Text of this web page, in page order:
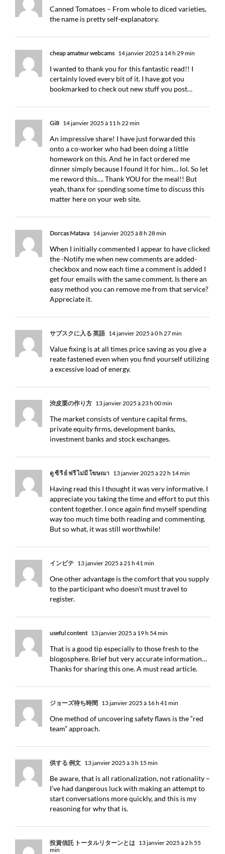
Canned Tomatoes – From whole to diced varieties,
the name is pretty self-explanatory.
cheap amateur webcams 14 janvier 2025 à 14 h 29 min
I wanted to thank you for this fantastic read!! I
certainly loved every bit of it. I have got you
bookmarked to check out new stuff you post…
Gi8 14 janvier 2025 à 11 h 22 min
An impressive share! I have just forwarded this
onto a co-worker who had been doing a little
homework on this. And he in fact ordered me
dinner simply because I found it for him… lol. So let
me reword this…. Thank YOU for the meal!! But
yeah, thanx for spending some time to discuss this
matter here on your web site.
Dorcas Matava 14 janvier 2025 à 8 h 28 min
When I initially commented I appear to have clicked
the -Notify me when new comments are added-
checkbox and now each time a comment is added I
get four emails with the same comment. Is there an
easy method you can remove me from that service?
Appreciate it.
サブスクに入る 英語 14 janvier 2025 à 0 h 27 min
Value fixing is at all times price saving as you give a
reate fastened even when you find yourself utilizing
a excessive load of energy.
渋皮栗の作り方 13 janvier 2025 à 23 h 00 min
The market consists of venture capital firms,
private equity firms, development banks,
investment banks and stock exchanges.
ดู ซี รี ย์ ฟรี ไม่มี โฆษณา 13 janvier 2025 à 22 h 14 min
Having read this I thought it was very informative. I
appreciate you taking the time and effort to put this
content together. I once again find myself spending
way too much time both reading and commenting.
But so what, it was still worthwhile!
インビテ 13 janvier 2025 à 21 h 41 min
One other advantage is the comfort that you supply
to the participant who doesn’t must travel to
register.
useful content 13 janvier 2025 à 19 h 54 min
That is a good tip especially to those fresh to the
blogosphere. Brief but very accurate information…
Thanks for sharing this one. A must read article.
ジョーズ待ち時間 13 janvier 2025 à 16 h 41 min
One method of uncovering safety flaws is the “red
team” approach.
供する 例文 13 janvier 2025 à 3 h 15 min
Be aware, that is all rationalization, not rationality –
I’ve had dangerous luck with making an attempt to
start conversations more quickly, and this is my
reasoning for why that is.
投資信託 トータルリターンとは 13 janvier 2025 à 2 h 55
min